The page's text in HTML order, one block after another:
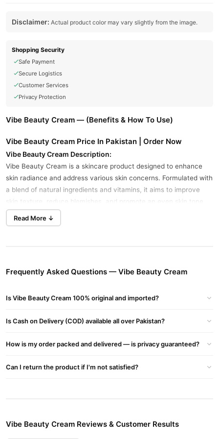
Disclaimer: Actual product color may vary slightly from the image.
Shopping Security
Safe Payment
Secure Logistics
Customer Services
Privacy Protection
Vibe Beauty Cream — (Benefits & How To Use)
Vibe Beauty Cream Price In Pakistan | Order Now
Vibe Beauty Cream Description:
Vibe Beauty Cream is a skincare product designed to enhance
skin radiance and address various skin concerns. Formulated with
a blend of natural ingredients and vitamins, it aims to improve
skin texture, reduce blemishes, and promote an even skin tone.
Key Ingredients:
Rosehip Oil
: Known for its anti-inflammatory and anti-aging
Hibiscus: Often referred to as the "Botox plant," it helps in
: A powerful antioxidant that aids in skin brightening
Read More ↓
Frequently Asked Questions — Vibe Beauty Cream
Is Vibe Beauty Cream 100% original and imported?
Is Cash on Delivery (COD) available all over Pakistan?
How is my order packed and delivered — is privacy guaranteed?
Can I return the product if I'm not satisfied?
Vibe Beauty Cream Reviews & Customer Results